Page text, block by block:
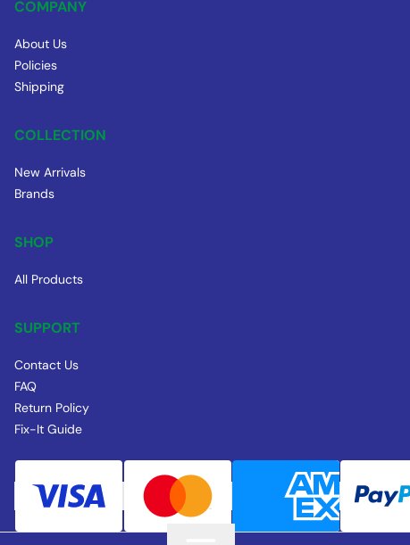
COMPANY
About Us
Policies
Shipping
COLLECTION
New Arrivals
Brands
SHOP
All Products
SUPPORT
Contact Us
FAQ
Return Policy
Fix-It Guide